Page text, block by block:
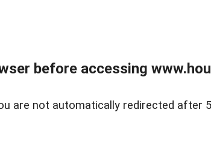
before accessing
are not automatically redirected after